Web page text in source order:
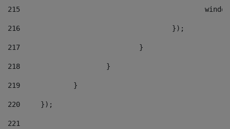
215
216
					});
217
				}
218
			}
219
		}
220
	});
221